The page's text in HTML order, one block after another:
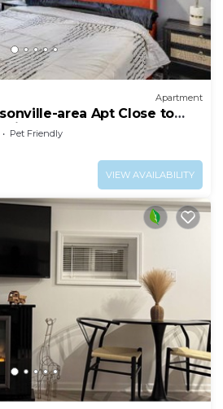
Apartment
area Apt Close to
Pet Friendly
VIEW AVAILABILITY